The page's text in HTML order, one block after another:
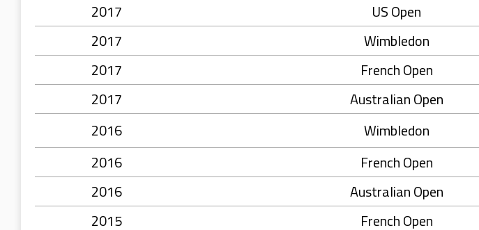
2017
US Open
2017
Wimbledon
2017
French Open
2017
Australian Open
2016
Wimbledon
2016 French Open
2016
Australian Open
2015
French Open